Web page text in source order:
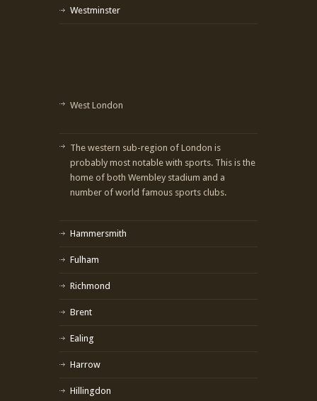
Westminster
West London
The western sub-region of London is
probably most notable with sports. This is the
home of both Wembley stadium and a
number of world famous sports clubs.
Hammersmith
Fulham
Richmond
Brent
Ealing
Harrow
Hillingdon